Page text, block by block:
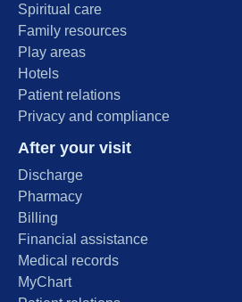
Spiritual care
Family resources
Play areas
Hotels
Patient relations
Privacy and compliance
After your visit
Discharge
Pharmacy
Billing
Financial assistance
Medical records
MyChart